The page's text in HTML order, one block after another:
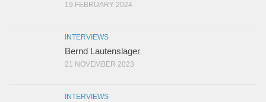
19 FEBRUARY 2024
INTERVIEWS
Bernd Lautenslager
21 NOVEMBER 2023
INTERVIEWS